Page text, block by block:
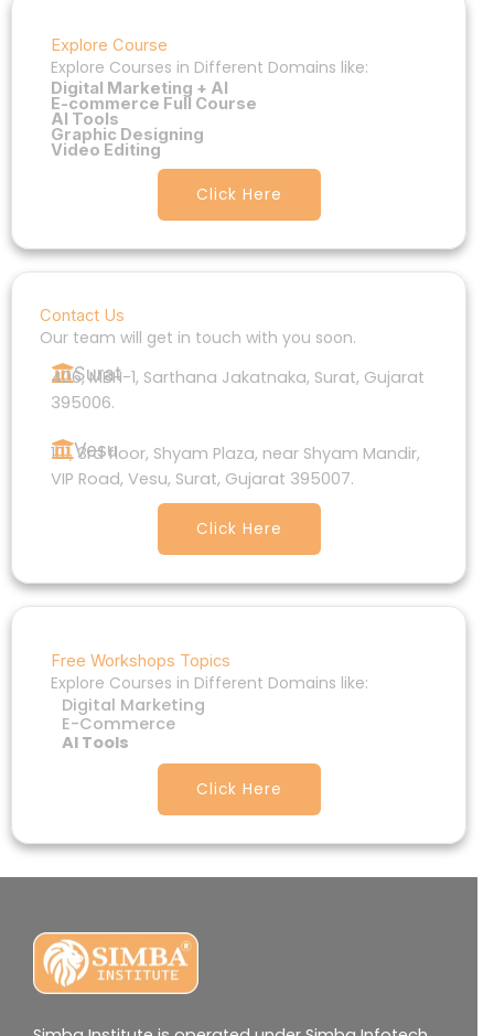
Explore Course
Explore Courses in Different Domains like:
Digital Marketing + AI
E-commerce Full Course
AI Tools
Graphic Designing
Video Editing
Click Here
Contact Us
Our team will get in touch with you soon.
Surat
406, MBH-1, Sarthana Jakatnaka, Surat, Gujarat
395006.
101, 3rd floor, Shyam Plaza, near Shyam Mandir,
VIP Road, Vesu, Surat, Gujarat 395007.
Vesu
Click Here
Free Workshops Topics
Explore Courses in Different Domains like:
Digital Marketing
E-Commerce
AI Tools
Click Here